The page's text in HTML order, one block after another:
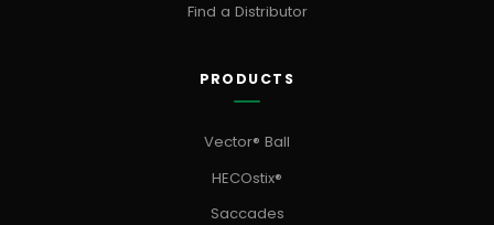
Find a Distributor
PRODUCTS
Vector® Ball
HECOstix®
Saccades